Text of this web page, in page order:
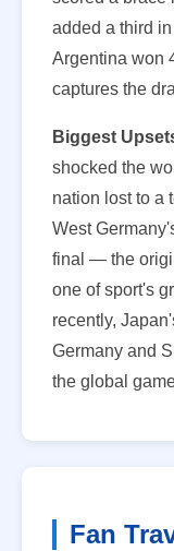
added a third
Argentina won
captures the
Biggest
shocked the
nation lost to a
West
final — the
one of sport's
recently,
Germany and
the global
Fan